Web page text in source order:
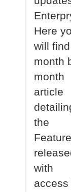
Here
will
month
month
article
the
with
access